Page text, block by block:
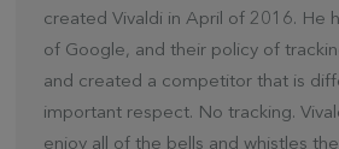
created Vivaldi in April of 2016. He
of Google, and their policy of
and created a competitor that is
important respect. No tracking.
enjoy all of the bells and whistles